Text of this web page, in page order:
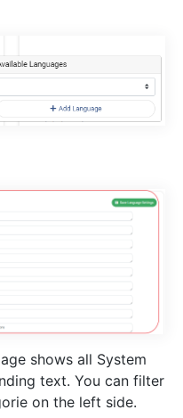
shows all System
text. You can filter
on the left side.